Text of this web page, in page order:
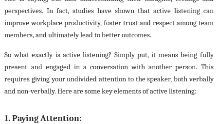
perspectives. In fact, studies have shown that active listening can
improve workplace productivity, foster trust and respect among team
members, and ultimately lead to better outcomes.
So what exactly is active listening? Simply put, it means being fully
present and engaged in a conversation with another person. This
requires giving your undivided attention to the speaker, both verbally
and non-verbally. Here are some key elements of active listening:
1. Paying Attention: